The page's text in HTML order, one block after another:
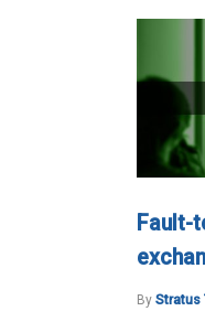
Fault-
By Stratus